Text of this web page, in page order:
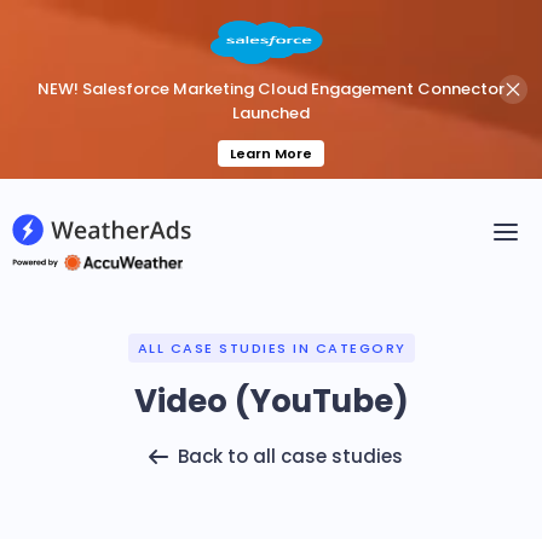
NEW! Salesforce Marketing Cloud Engagement Connector
Launched
Learn More
ALL CASE STUDIES IN CATEGORY
Video (YouTube)
Back to all case studies